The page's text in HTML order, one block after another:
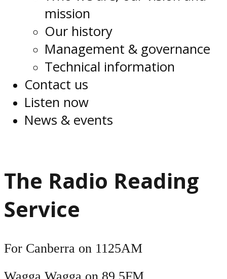
mission
Our history
Management & governance
Technical information
Contact us
Listen now
News & events
The Radio Reading
Service
For Canberra on 1125AM